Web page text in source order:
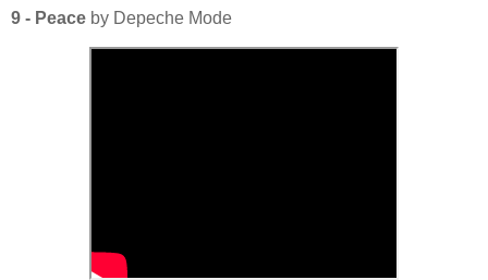
9 - Peace by Depeche Mode